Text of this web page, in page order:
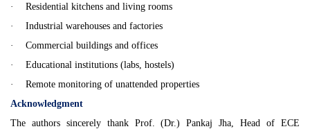
·
Residential kitchens and living rooms
·
Industrial warehouses and factories
·
Commercial buildings and offices
·
Educational institutions (labs, hostels)
·
Remote monitoring of unattended properties
Acknowledgment
The authors sincerely thank Prof. (Dr.) Pankaj Jha, Head of ECE